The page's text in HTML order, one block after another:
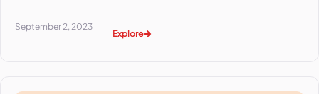
September 2, 2023
Explore